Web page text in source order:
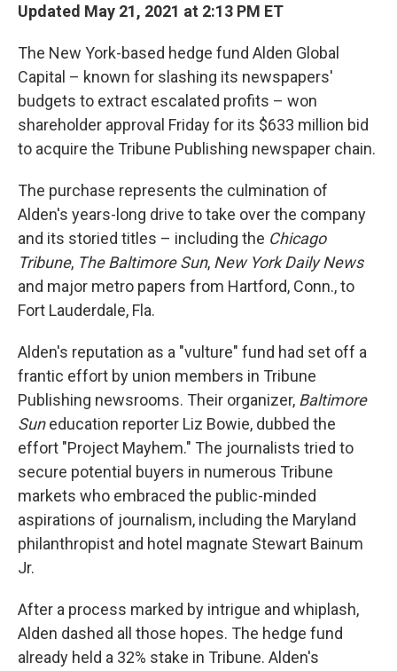
Updated May 21, 2021 at 2:13 PM ET
The New York-based hedge fund Alden Global
Capital – known for slashing its newspapers'
budgets to extract escalated profits – won
shareholder approval Friday for its $633 million bid
to acquire the Tribune Publishing newspaper chain.
The purchase represents the culmination of
Alden's years-long drive to take over the company
and its storied titles – including the Chicago
Tribune, The Baltimore Sun, New York Daily News
and major metro papers from Hartford, Conn., to
Fort Lauderdale, Fla.
Alden's reputation as a "vulture" fund had set off a
frantic effort by union members in Tribune
Publishing newsrooms. Their organizer, Baltimore
Suneducation reporter Liz Bowie, dubbed the
effort "Project Mayhem." The journalists tried to
secure potential buyers in numerous Tribune
markets who embraced the public-minded
aspirations of journalism, including the Maryland
philanthropist and hotel magnate Stewart Bainum
Jr.
After a process marked by intrigue and whiplash,
Alden dashed all those hopes. The hedge fund
already held a 32% stake in Tribune. Alden's